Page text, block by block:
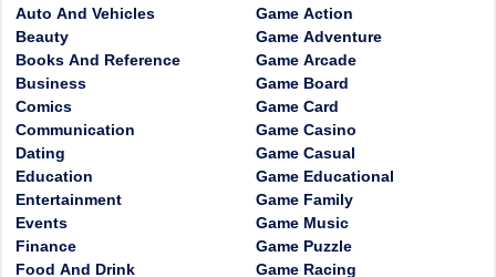
Auto And Vehicles
Beauty
Books And Reference
Business
Comics
Communication
Dating
Education
Entertainment
Events
Finance
Food And Drink
Game Action
Game Adventure
Game Arcade
Game Board
Game Card
Game Casino
Game Casual
Game Educational
Game Family
Game Music
Game Puzzle
Game Racing